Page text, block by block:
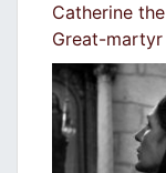
Catherine the
Great-martyr